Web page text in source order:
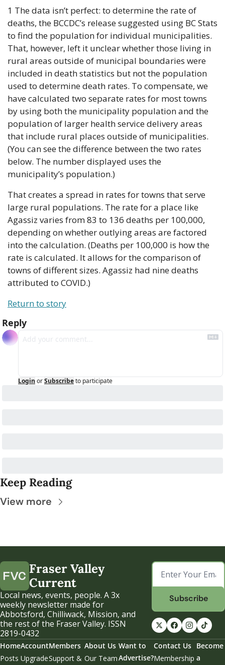
1 The data isn’t perfect: to determine the rate of
deaths, the BCCDC’s release suggested using BC Stats
to find the population for individual municipalities.
That, however, left it unclear whether those living in
rural areas outside of municipal boundaries were
included in death statistics but not the population
used to determine death rates. To compensate, we
have calculated two separate rates for most towns
by using both the municipality population and the
population of larger health service delivery areas
that include rural places outside of municipalities.
(You can see the difference between the two rates
below. The number displayed uses the
municipality’s population.)
That creates a spread in rates for towns that serve
large rural populations. The rate for a place like
Agassiz varies from 83 to 136 deaths per 100,000,
depending on whether outlying areas are factored
into the calculation. (Deaths per 100,000 is how the
rate is calculated. It allows for the comparison of
towns of different sizes. Agassiz had nine deaths
attributed to COVID.)
Return to story
Reply
Login orSubscribeto participate
Keep Reading
View more
Fraser Valley
Current
Local news, events, people. A 3x
weekly newsletter made for
Abbotsford, Chilliwack, Mission, and
the rest of the Fraser Valley. ISSN
2819-0432
Subscribe
Home
Posts
Account
Upgrade
Members
Support &
About Us
Our Team
Want to
Advertise?
Contact Us
Membership
Become
a